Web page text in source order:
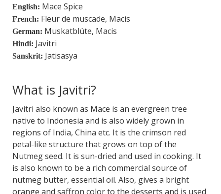
English: Mace Spice
French: Fleur de muscade, Macis
German: Muskatblüte, Macis
Hindi: Javitri
Sanskrit: Jatisasya
What is Javitri?
Javitri also known as Mace is an evergreen tree
native to Indonesia and is also widely grown in
regions of India, China etc. It is the crimson red
petal-like structure that grows on top of the
Nutmeg seed. It is sun-dried and used in cooking. It
is also known to be a rich commercial source of
nutmeg butter, essential oil. Also, gives a bright
orange and saffron color to the desserts and is used